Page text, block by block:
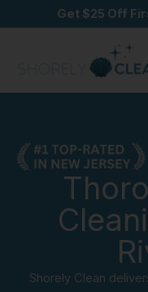
to
Get $25 Off
Shorely Clean